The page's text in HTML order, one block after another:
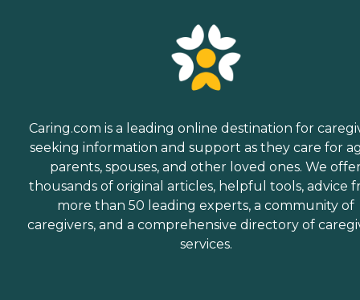
Caring.com is a leading online destination for
seeking information and support as they care for
parents, spouses, and other loved ones. We
thousands of original articles, helpful tools, advice
more than 50 leading experts, a community of
caregivers, and a comprehensive directory of
services.